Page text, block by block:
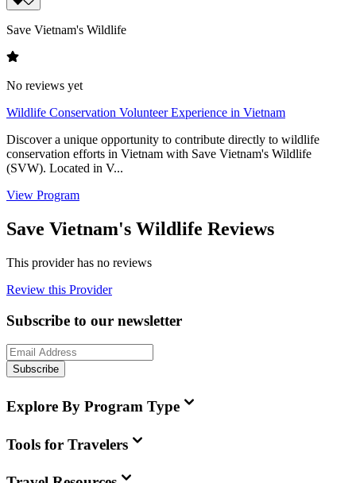
Save Vietnam's Wildlife
No reviews yet
Wildlife Conservation Volunteer Experience in Vietnam
Discover a unique opportunity to contribute directly to wildlife
conservation efforts in Vietnam with Save Vietnam's Wildlife
(SVW). Located in V...
View Program
Save Vietnam's Wildlife Reviews
This provider has no reviews
Review this Provider
Subscribe to our newsletter
Subscribe
Explore By Program Type
Tools for Travelers